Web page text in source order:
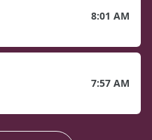
8:01 AM
7:57 AM